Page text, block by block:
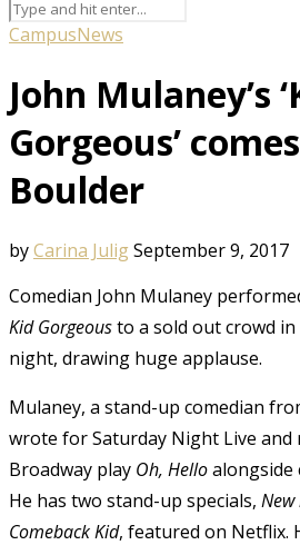
CampusNews
John Mulaney’s
Gorgeous’
Boulder
byCarina JuligSeptember 9, 2017
Comedian John Mulaney
Kid Gorgeousto a sold out crowd
night, drawing huge applause.
Mulaney, a stand-up comedian
wrote for Saturday Night Live
Broadway play Oh, Helloalongside
He has two stand-up specials, New
Comeback Kid, featured on Netflix.